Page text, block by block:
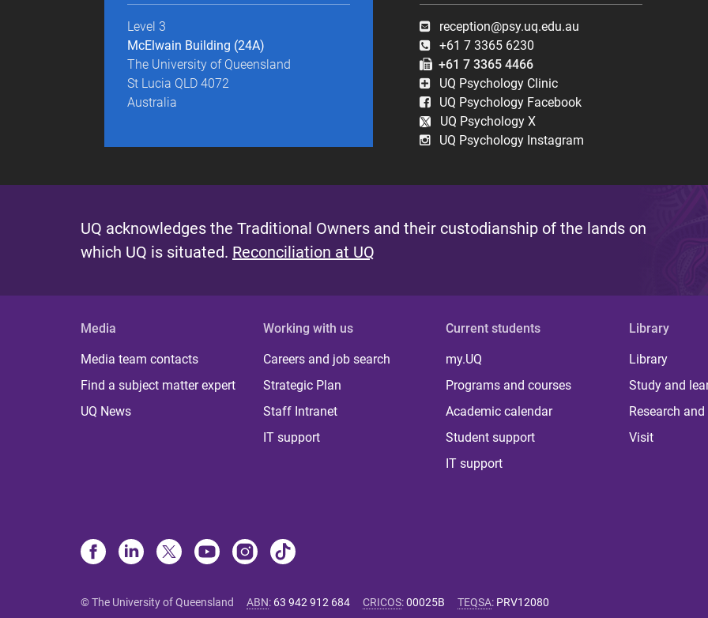
Level 3
McElwain Building (24A)
The University of Queensland
St Lucia QLD 4072
Australia
reception@psy.uq.edu.au
+61 7 3365 6230
+61 7 3365 4466
UQ Psychology Clinic
UQ Psychology Facebook
UQ Psychology X
UQ Psychology Instagram
UQ acknowledges the Traditional Owners and their custodianship of the lands on
which UQ is situated. Reconciliation at UQ
Media
Media team contacts
Find a subject matter expert
UQ News
Working with us
Careers and job search
Strategic Plan
Staff Intranet
IT support
Current students
my.UQ
Programs and courses
Academic calendar
Student support
IT support
Library
Library
Study and
Research
Visit
© The University of Queensland ABN: 63 942 912 684 CRICOS:00025B TEQSA: PRV12080